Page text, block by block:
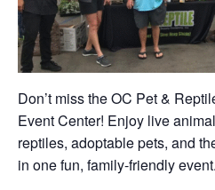
Don’t miss the OC Pet &
Event Center! Enjoy live
reptiles, adoptable pets, and
in one fun, family-friendly event.